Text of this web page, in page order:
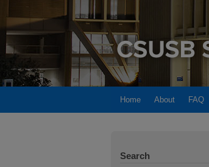
Home About FAQ
Search